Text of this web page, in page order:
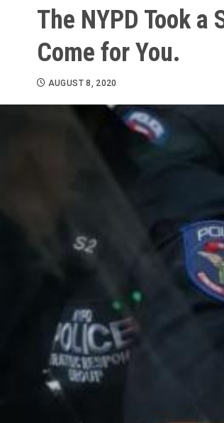
The NYPD Took a
Come for You.
AUGUST 8, 2020